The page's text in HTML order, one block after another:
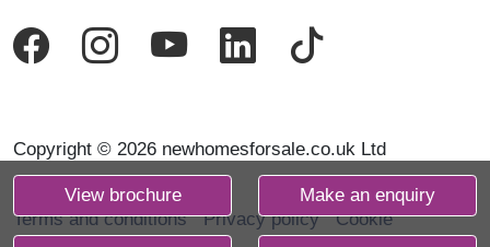
View brochure Make an enquiry
Copyright © 2026 newhomesforsale.co.uk Ltd
Terms and conditions Privacy policy
Cookie